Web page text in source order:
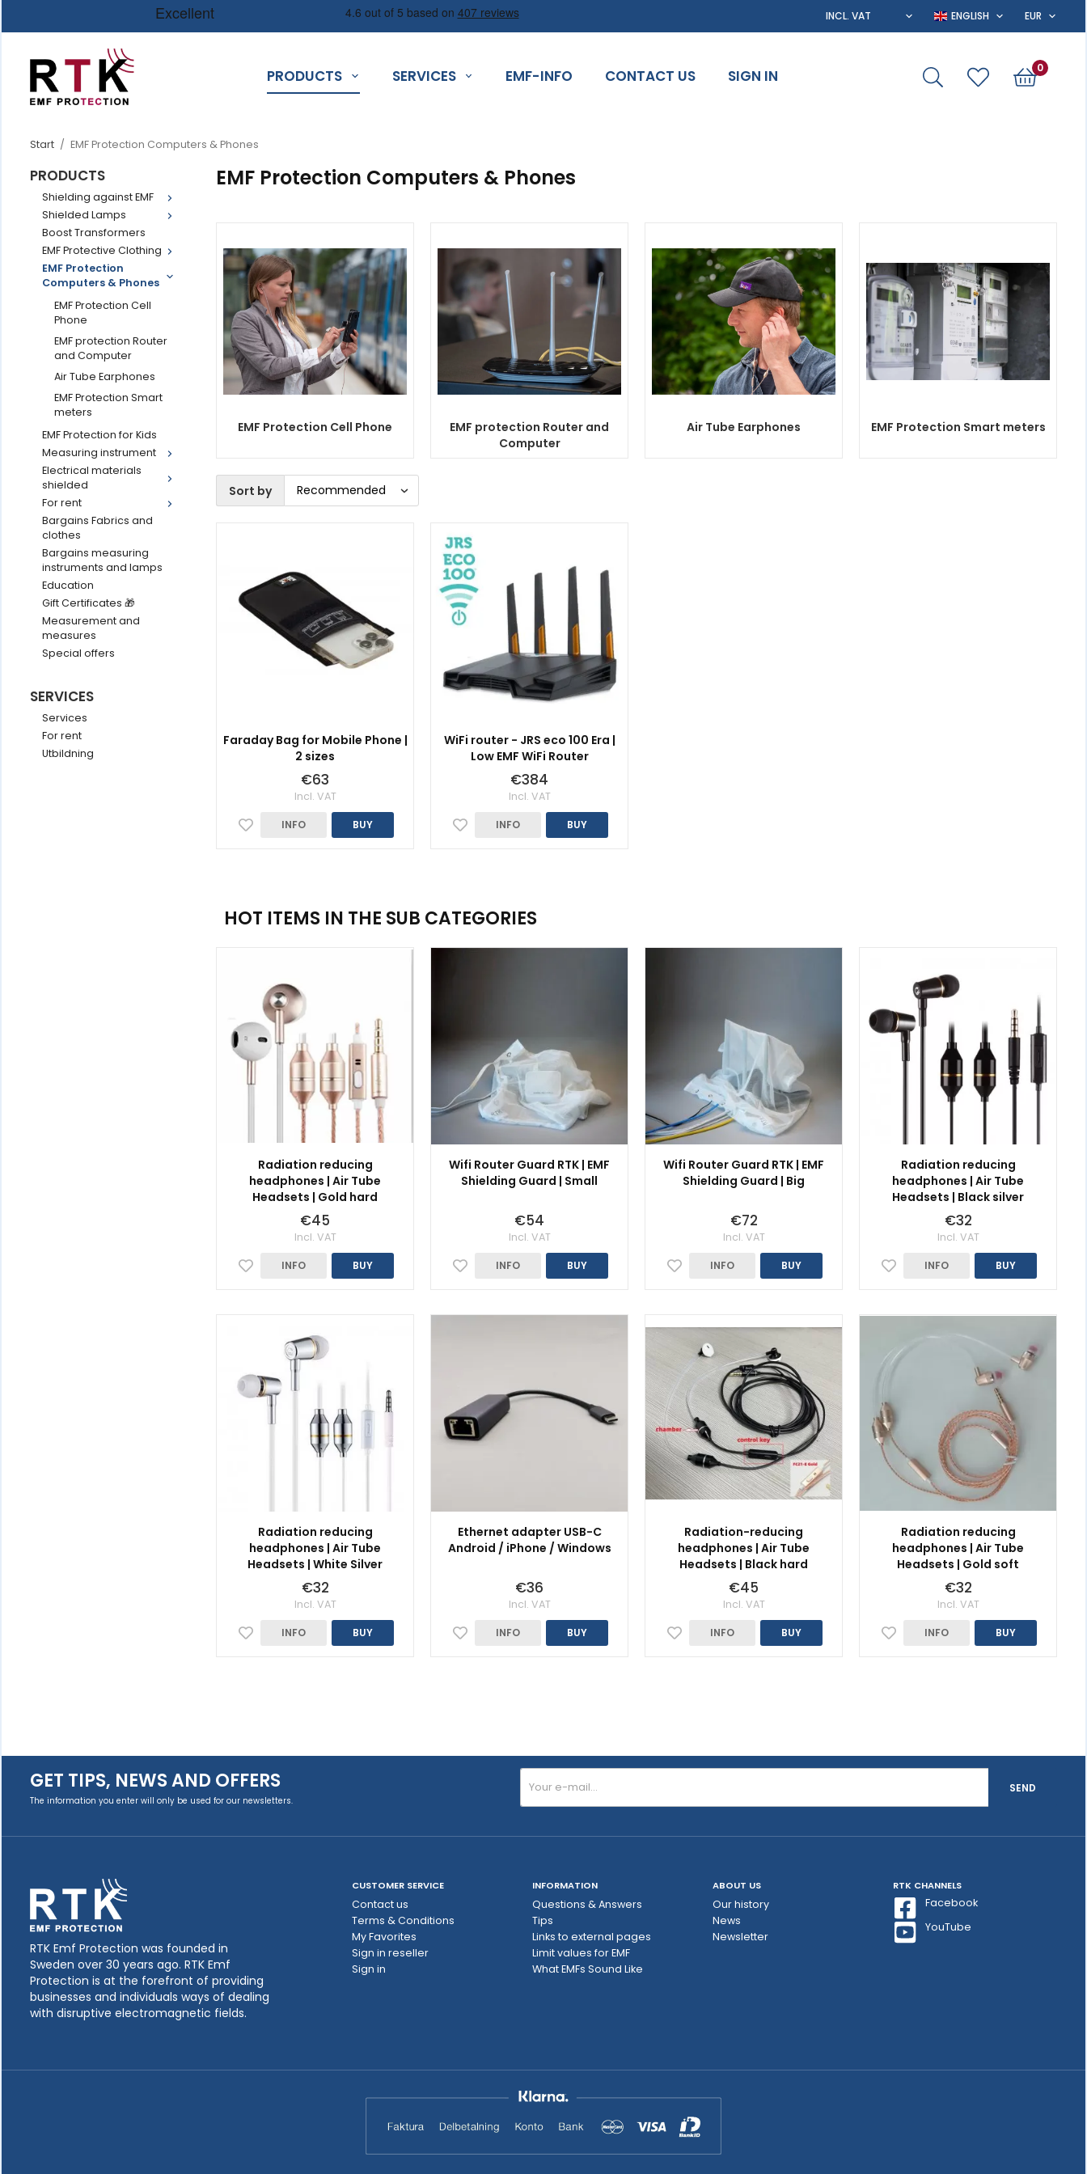
PRODUCTS SERVICES EMF-INFO CONTACT US SIGN IN 0
Start / EMF Protection Computers & Phones
PRODUCTS
Shielding against EMF
Shielded Lamps
Boost Transformers
EMF Protective Clothing
EMF Protection
Computers & Phones
EMF Protection Cell
Phone
EMF protection Router
and Computer
Air Tube Earphones
EMF Protection Smart
meters
EMF Protection for Kids
Measuring instrument
Electrical materials
shielded
For rent
Bargains Fabrics and
clothes
Bargains measuring
instruments and lamps
Education
Gift Certificates 🎁
Measurement and
measures
Special offers
SERVICES
Services
For rent
Utbildning
EMF Protection Computers & Phones
EMF Protection Cell Phone
EMF protection Router and
Computer
Air Tube Earphones EMF Protection Smart meters
Sort by
Faraday Bag for Mobile Phone |
2 sizes
€63
Incl. VAT
INFO BUY
WiFi router - JRS eco 100 Era |
Low EMF WiFi Router
€384
Incl. VAT
INFO BUY
HOT ITEMS IN THE SUB CATEGORIES
Radiation reducing
headphones | Air Tube
Headsets | Gold hard
€45
Incl. VAT
INFO BUY
Wifi Router Guard RTK | EMF
Shielding Guard | Small
€54
Incl. VAT
INFO BUY
Wifi Router Guard RTK | EMF
Shielding Guard | Big
€72
Incl. VAT
INFO BUY
Radiation reducing
headphones | Air Tube
Headsets | Black silver
€32
Incl. VAT
INFO BUY
Radiation reducing
headphones | Air Tube
Headsets | White Silver
€32
Incl. VAT
INFO BUY
Ethernet adapter USB-C
Android / iPhone / Windows
€36
Incl. VAT
INFO BUY
Radiation-reducing
headphones | Air Tube
Headsets | Black hard
€45
Incl. VAT
INFO BUY
Radiation reducing
headphones | Air Tube
Headsets | Gold soft
€32
Incl. VAT
INFO BUY
GET TIPS, NEWS AND OFFERS
The information you enter will only be used for our newsletters.
SEND
RTK Emf Protection was founded in
Sweden over 30 years ago. RTK Emf
Protection is at the forefront of providing
businesses and individuals ways of dealing
with disruptive electromagnetic fields.
CUSTOMER SERVICE
Contact us
Terms & Conditions
My Favorites
Sign in reseller
Sign in
INFORMATION
Questions & Answers
Tips
Links to external pages
Limit values ​​for EMF
What EMFs Sound Like
ABOUT US
Our history
News
Newsletter
RTK CHANNELS
Facebook
YouTube